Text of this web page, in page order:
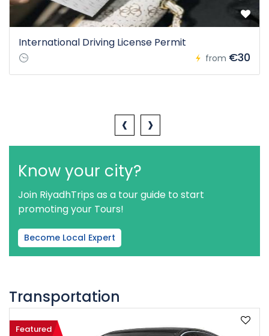
International Driving License Permit
from €30
‹ ›
Know your city?
Join RiyadhTrips as a tour guide to start
promoting your Tours!
Become Local Expert
Transportation
Featured